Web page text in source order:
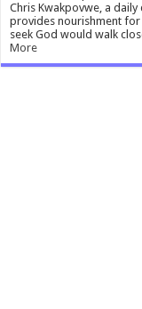
Chris Kwakpovwe, a
provides nourishment
seek God would walk
More